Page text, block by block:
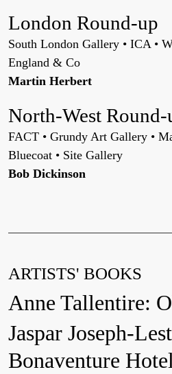
London Round-up
South London Gallery • ICA •
England & Co
Martin Herbert
North-West Round-
FACT • Grundy Art Gallery •
Bluecoat • Site Gallery
Bob Dickinson
ARTISTS' BOOKS
Anne Tallentire:
Jaspar Joseph-
Bonaventure